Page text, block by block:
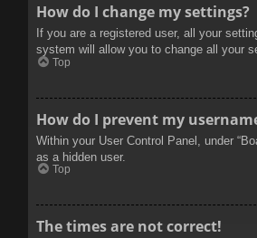
How do I change my settings?
If you are a registered user, all your
system will allow you to change all your
Top
How do I prevent my
Within your User Control Panel, under
as a hidden user.
Top
The times are not correct!